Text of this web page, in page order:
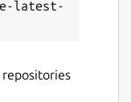
latest-
repositories